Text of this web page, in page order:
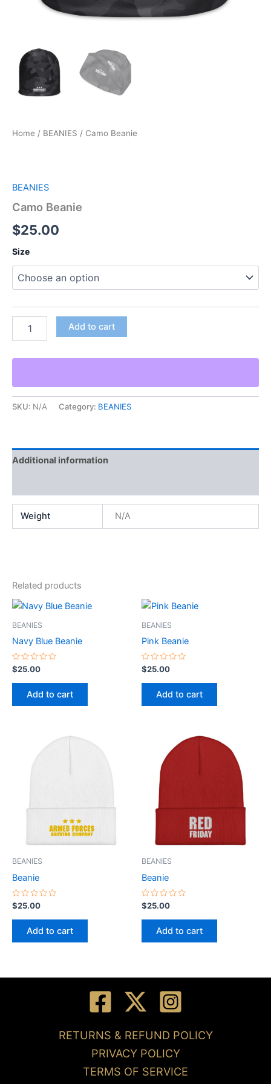
Home / BEANIES / Camo Beanie
BEANIES
Camo Beanie
$25.00
Size
Add to cart
SKU: N/A Category: BEANIES
Additional information
Weight N/A
Related products
BEANIES
Navy Blue Beanie
Rated
0
out
$25.00
Add to cart
BEANIES
Pink Beanie
Rated
0
out
$25.00
Add to cart
BEANIES
Beanie
Rated
0
out
$25.00
Add to cart
BEANIES
Beanie
Rated
0
out
$25.00
Add to cart
RETURNS & REFUND POLICY
PRIVACY POLICY
TERMS OF SERVICE